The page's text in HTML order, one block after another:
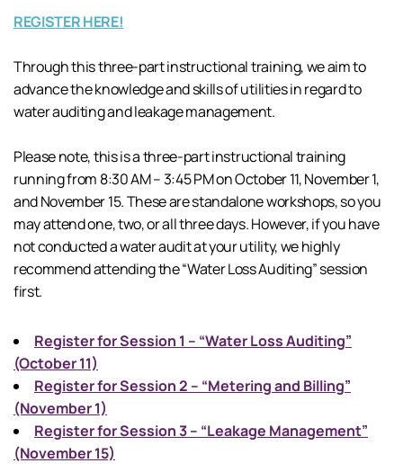
REGISTER HERE!
Through this three-part instructional training, we aim to
advance the knowledge and skills of utilities in regard to
water auditing and leakage management.
Please note, this is a three-part instructional training
running from 8:30 AM – 3:45 PM on October 11, November 1,
and November 15. These are standalone workshops, so you
may attend one, two, or all three days. However, if you have
not conducted a water audit at your utility, we highly
recommend attending the “Water Loss Auditing” session
first.
Register for Session 1 – “Water Loss Auditing”
(October 11)
Register for Session 2 – “Metering and Billing”
(November 1)
Register for Session 3 – “Leakage Management”
(November 15)